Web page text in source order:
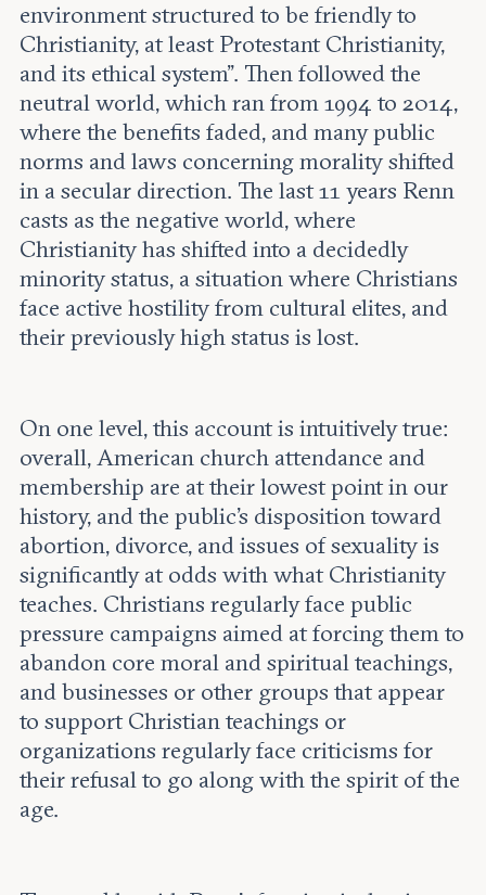
environment structured to be friendly to
Christianity, at least Protestant Christianity,
and its ethical system”. Then followed the
neutral world, which ran from 1994 to 2014,
where the benefits faded, and many public
norms and laws concerning morality shifted
in a secular direction. The last 11 years Renn
casts as the negative world, where
Christianity has shifted into a decidedly
minority status, a situation where Christians
face active hostility from cultural elites, and
their previously high status is lost.
On one level, this account is intuitively true:
overall, American church attendance and
membership are at their lowest point in our
history, and the public’s disposition toward
abortion, divorce, and issues of sexuality is
significantly at odds with what Christianity
teaches. Christians regularly face public
pressure campaigns aimed at forcing them to
abandon core moral and spiritual teachings,
and businesses or other groups that appear
to support Christian teachings or
organizations regularly face criticisms for
their refusal to go along with the spirit of the
age.